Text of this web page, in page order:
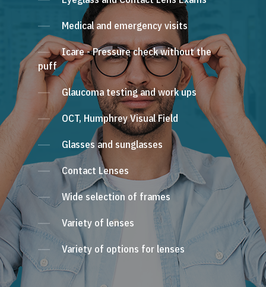
Medical and emergency visits
Icare - Pressure check without the
puff
Glaucoma testing and work ups
OCT, Humphrey Visual Field
Glasses and sunglasses
Contact Lenses
Wide selection of frames
Variety of lenses
Variety of options for lenses